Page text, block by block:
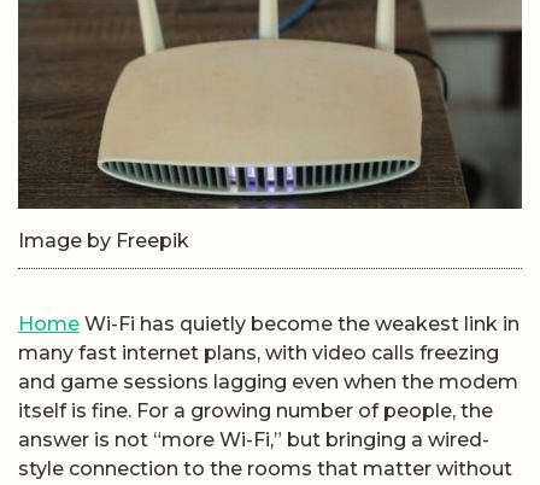
Image by Freepik
Home Wi-Fi has quietly become the weakest link in
many fast internet plans, with video calls freezing
and game sessions lagging even when the modem
itself is fine. For a growing number of people, the
answer is not “more Wi-Fi,” but bringing a wired-
style connection to the rooms that matter without